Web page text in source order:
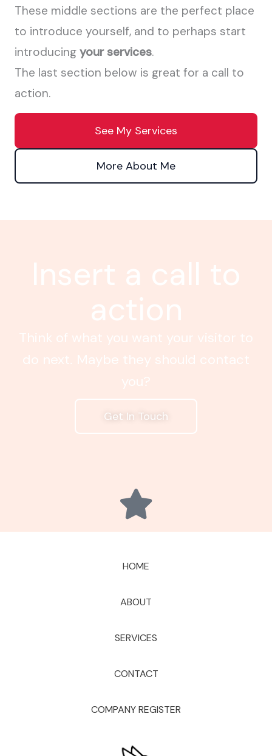
These middle sections are the perfect place
to introduce yourself, and to perhaps start
introducing your services.
The last section below is great for a call to
action.
See My Services
More About Me
Insert a call to
action
Think of what you want your visitor to
do next. Maybe they should contact
you?
Get In Touch
HOME
ABOUT
SERVICES
CONTACT
COMPANY REGISTER